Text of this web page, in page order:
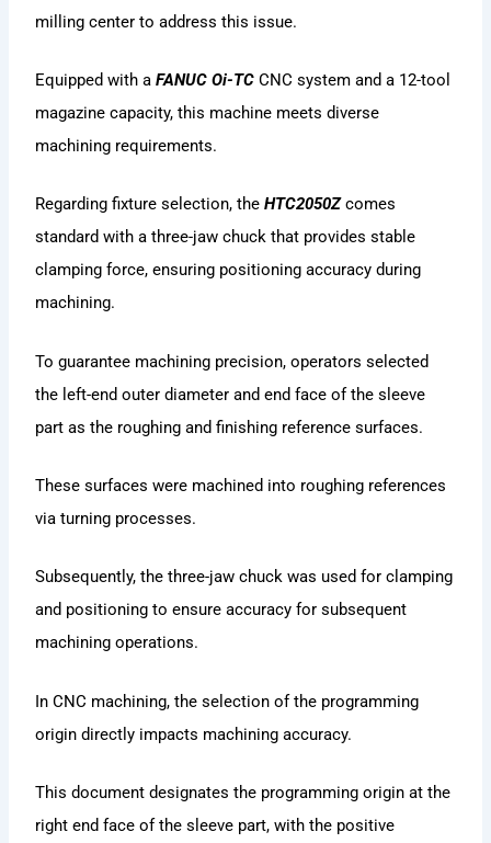
milling center to address this issue.
Equipped with aFANUC Oi-TC CNC system and a 12-tool
magazine capacity, this machine meets diverse
machining requirements.
Regarding fixture selection, theHTC2050Zcomes
standard with a three-jaw chuck that provides stable
clamping force, ensuring positioning accuracy during
machining.
To guarantee machining precision, operators selected
the left-end outer diameter and end face of the sleeve
part as the roughing and finishing reference surfaces.
These surfaces were machined into roughing references
via turning processes.
Subsequently, the three-jaw chuck was used for clamping
and positioning to ensure accuracy for subsequent
machining operations.
In CNC machining, the selection of the programming
origin directly impacts machining accuracy.
This document designates the programming origin at the
right end face of the sleeve part, with the positive